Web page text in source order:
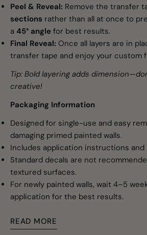
Peel & Reveal: Remove the transfer
sections rather than all at once to
a 45° angle for best results.
Final Reveal: Once all layers are in
transfer tape and enjoy your custom
Tip: Bold layering adds
creative!
Packaging Information
Designed for single-use and easy
damaging primed painted walls.
Includes application instructions and
Standard decals are not
textured surfaces.
For newly painted walls, wait 4–5
application for the best results.
READ MORE